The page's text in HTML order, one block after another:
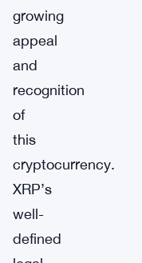
growing
appeal
and
recognition
of
this
cryptocurrency.
XRP’s
well-
defined